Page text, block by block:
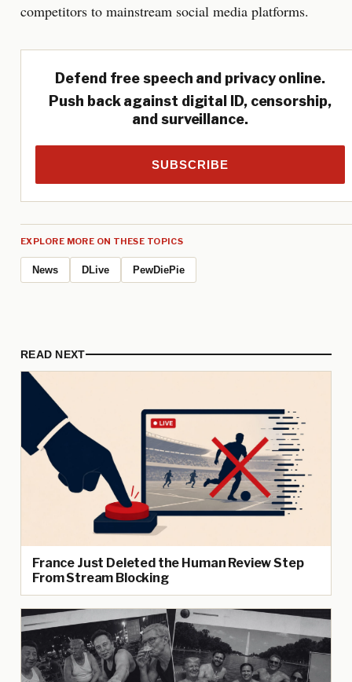
competitors to mainstream social media platforms.
Defend free speech and privacy online.
Push back against digital ID, censorship,
and surveillance.
SUBSCRIBE
EXPLORE MORE ON THESE TOPICS
News DLive PewDiePie
READ NEXT
France Just Deleted the Human Review Step
From Stream Blocking